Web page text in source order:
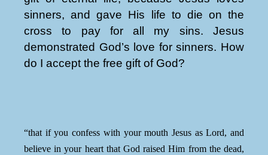
sinners, and gave His life to die on the
cross to pay for all my sins. Jesus
demonstrated God’s love for sinners. How
do I accept the free gift of God?
“that if you confess with your mouth Jesus as Lord, and
believe in your heart that God raised Him from the dead,